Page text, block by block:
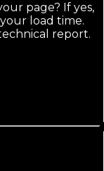
page? If yes,
load time.
report.